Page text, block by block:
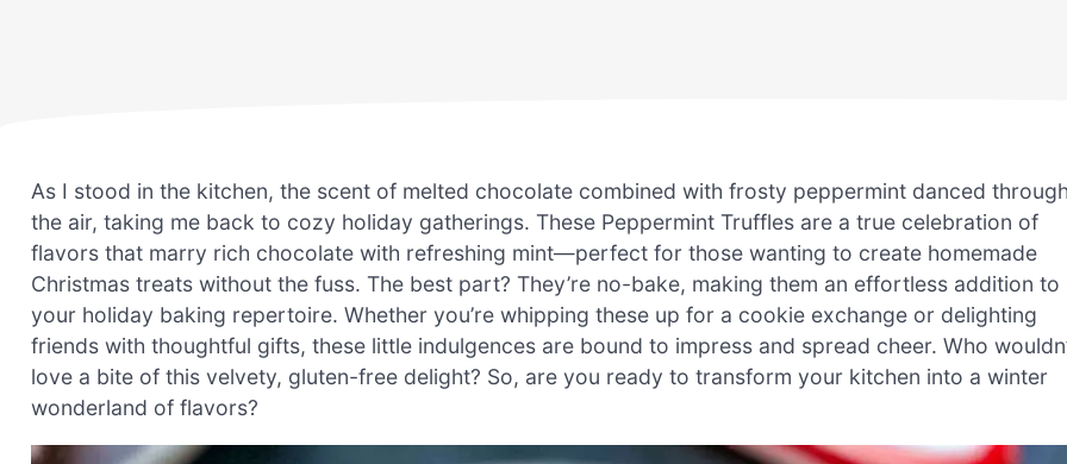
As I stood in the kitchen, the scent of melted chocolate combined with frosty peppermint danced
the air, taking me back to cozy holiday gatherings. These Peppermint Truffles are a true celebration of
flavors that marry rich chocolate with refreshing mint—perfect for those wanting to create homemade
Christmas treats without the fuss. The best part? They’re no-bake, making them an effortless addition to
your holiday baking repertoire. Whether you’re whipping these up for a cookie exchange or delighting
friends with thoughtful gifts, these little indulgences are bound to impress and spread cheer. Who
love a bite of this velvety, gluten-free delight? So, are you ready to transform your kitchen into a winter
wonderland of flavors?